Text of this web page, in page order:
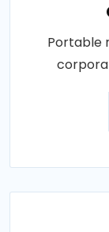
Portable